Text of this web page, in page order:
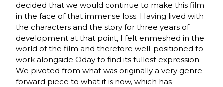
decided that we would continue to make this film
in the face of that immense loss. Having lived with
the characters and the story for three years of
development at that point, I felt enmeshed in the
world of the film and therefore well-positioned to
work alongside Oday to find its fullest expression.
We pivoted from what was originally a very genre-
forward piece to what it is now, which has